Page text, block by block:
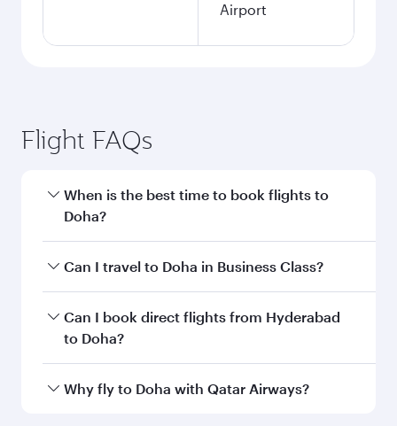
Airport
Flight FAQs
When is the best time to book flights to
Doha?
Book your flight to Doha early to enjoy the best
and availability of travel classes.
Can I travel to Doha in Business Class?
Yes, you can travel to Doha inBusiness Class
all flights. When flying in Business Class, you’ll
Unwind in a spacious seat offering superior
Can I book direct flights from Hyderabad
to Doha?
Qatar Airways operates flights from Hyderabad
Why fly to Doha with Qatar Airways?